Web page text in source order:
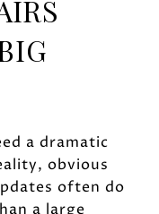
a dramatic
obvious
often do
a large